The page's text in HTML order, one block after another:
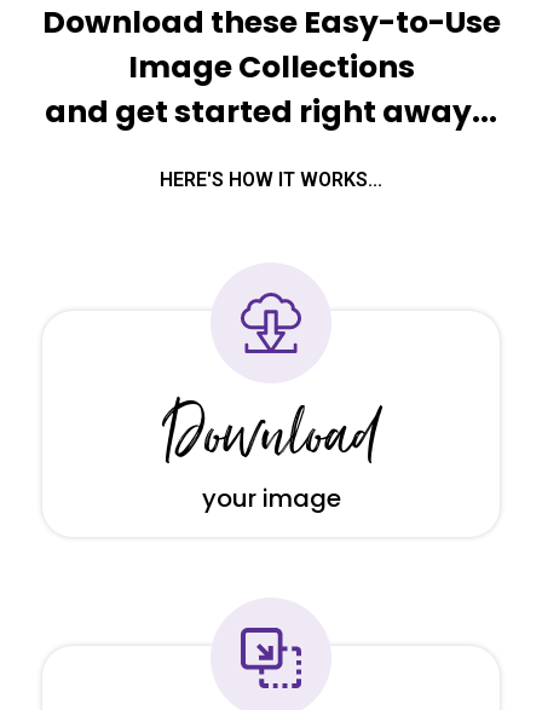
Download these Easy-to-Use
Image Collections
and get started right away...
HERE'S HOW IT WORKS...
Download
your image